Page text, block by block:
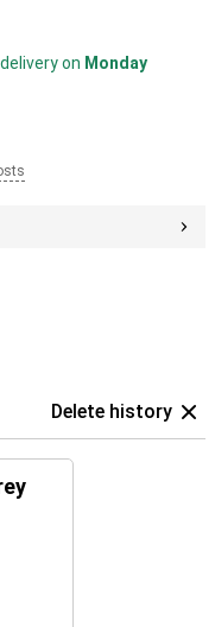
on Monday
Delete history